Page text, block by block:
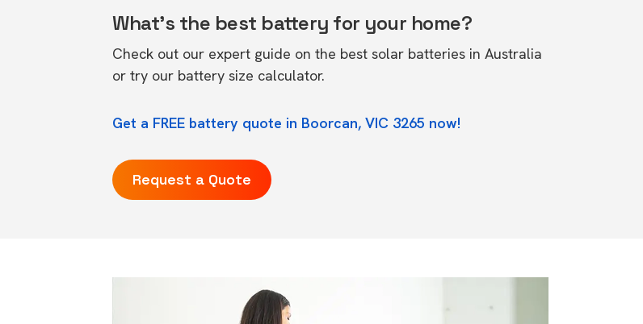
What's the best battery for your home?
Check out our expert guide on the best solar batteries in Australia
or try our battery size calculator.
Get a FREE battery quote in Boorcan, VIC 3265 now!
Request a Quote